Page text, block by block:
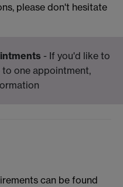
please don't hesitate
- If you'd like to
one appointment,
can be found